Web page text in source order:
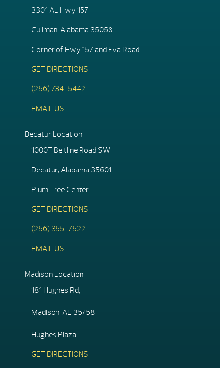
3301 AL Hwy 157
Cullman, Alabama 35058
Corner of Hwy 157 and Eva Road
GET DIRECTIONS
(256) 734-5442
EMAIL US
Decatur Location
1000T Beltline Road SW
Decatur, Alabama 35601
Plum Tree Center
GET DIRECTIONS
(256) 355-7522
EMAIL US
Madison Location
181 Hughes Rd,
Madison, AL 35758
Hughes Plaza
GET DIRECTIONS